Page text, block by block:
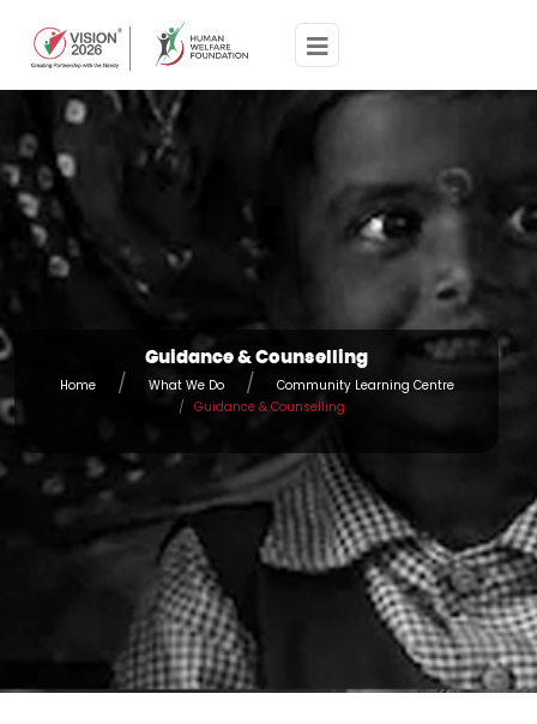
Guidance & Counselling
Home
What We Do
Community Learning Centre
Guidance & Counselling